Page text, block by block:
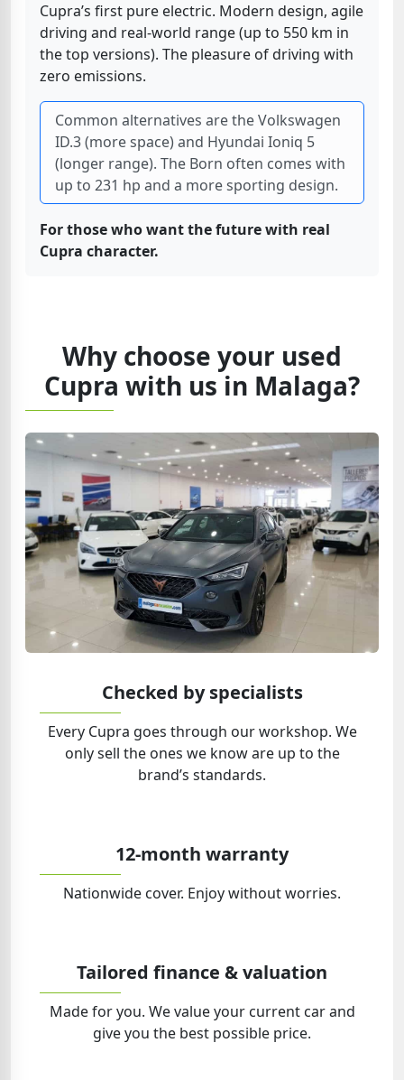
Cupra’s first pure electric. Modern design, agile
driving and real-world range (up to 550 km in
the top versions). The pleasure of driving with
zero emissions.
Common alternatives are the Volkswagen
ID.3 (more space) and Hyundai Ioniq 5
(longer range). The Born often comes with
up to 231 hp and a more sporting design.
For those who want the future with real
Cupra character.
Why choose your used
Cupra with us in Malaga?
Checked by specialists
Every Cupra goes through our workshop. We
only sell the ones we know are up to the
brand’s standards.
12-month warranty
Nationwide cover. Enjoy without worries.
Tailored finance & valuation
Made for you. We value your current car and
give you the best possible price.